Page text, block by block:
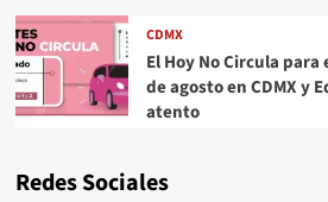
CDMX
El Hoy No Circula
de agosto en CDMX y
atento
Redes Sociales